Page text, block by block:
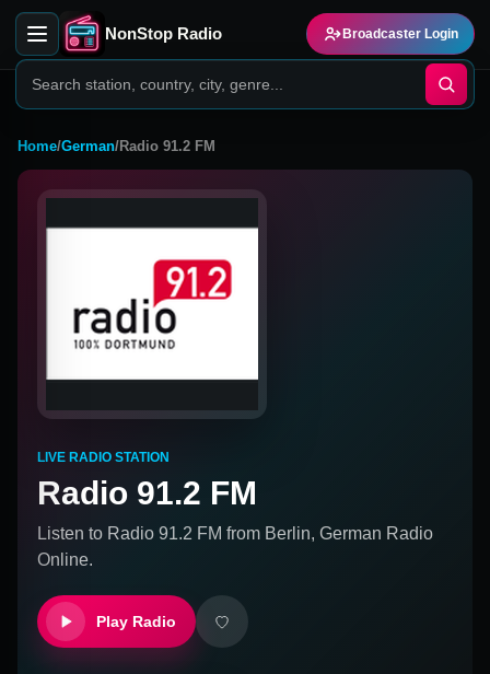
NonStop Radio Broadcaster Login
Home/German/Radio 91.2 FM
LIVE RADIO STATION
Radio 91.2 FM
Listen to Radio 91.2 FM from Berlin, German Radio
Online.
Play Radio